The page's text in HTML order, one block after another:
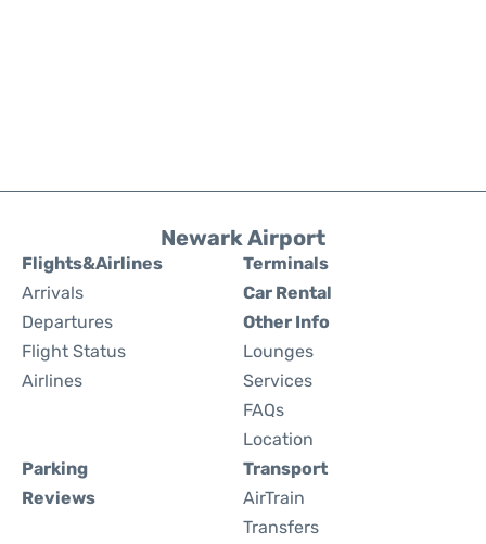
Newark Airport
Flights&Airlines
Arrivals
Departures
Flight Status
Airlines
Terminals
Car Rental
Other Info
Lounges
Services
FAQs
Location
Parking
Reviews
Transport
AirTrain
Transfers